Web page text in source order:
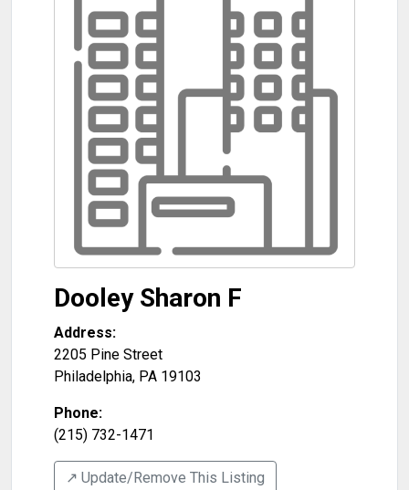
Dooley Sharon F
Address:
2205 Pine Street
Philadelphia, PA 19103
Phone:
(215) 732-1471
↗️ Update/Remove This Listing